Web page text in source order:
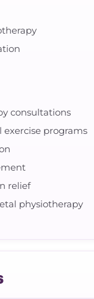
consultations
programs
relief
physiotherapy